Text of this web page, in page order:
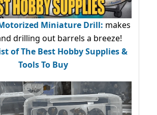
Miniature Drill: makes
drilling out barrels a breeze!
of The Best Hobby Supplies &
Tools To Buy